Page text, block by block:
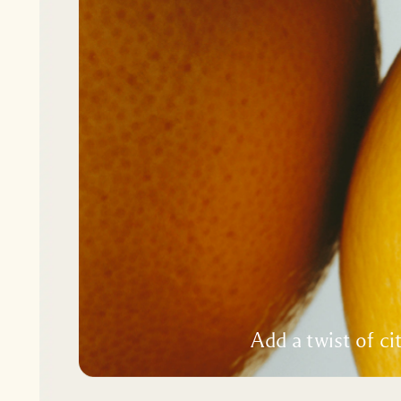
Add a twist of